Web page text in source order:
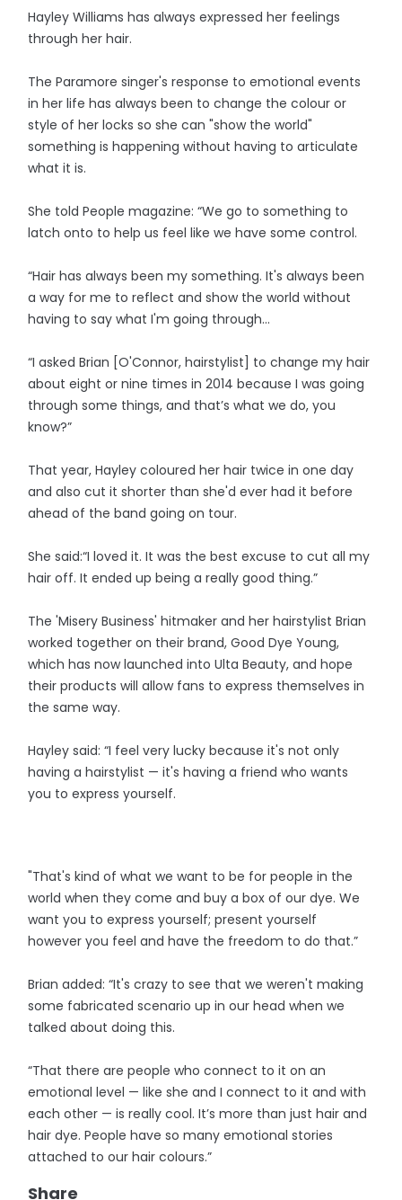
Hayley Williams has always expressed her feelings
through her hair.
The Paramore singer's response to emotional events
in her life has always been to change the colour or
style of her locks so she can "show the world"
something is happening without having to articulate
what it is.
She told People magazine: “We go to something to
latch onto to help us feel like we have some control.
“Hair has always been my something. It's always been
a way for me to reflect and show the world without
having to say what I'm going through...
“I asked Brian [O'Connor, hairstylist] to change my hair
about eight or nine times in 2014 because I was going
through some things, and that’s what we do, you
know?”
That year, Hayley coloured her hair twice in one day
and also cut it shorter than she'd ever had it before
ahead of the band going on tour.
She said:“I loved it. It was the best excuse to cut all my
hair off. It ended up being a really good thing.”
The 'Misery Business' hitmaker and her hairstylist Brian
worked together on their brand, Good Dye Young,
which has now launched into Ulta Beauty, and hope
their products will allow fans to express themselves in
the same way.
Hayley said: “I feel very lucky because it's not only
having a hairstylist — it's having a friend who wants
you to express yourself.
"That's kind of what we want to be for people in the
world when they come and buy a box of our dye. We
want you to express yourself; present yourself
however you feel and have the freedom to do that.”
Brian added: “It's crazy to see that we weren't making
some fabricated scenario up in our head when we
talked about doing this.
“That there are people who connect to it on an
emotional level — like she and I connect to it and with
each other — is really cool. It’s more than just hair and
hair dye. People have so many emotional stories
attached to our hair colours.”
Share